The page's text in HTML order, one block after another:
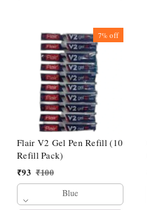
7%off
Flair V2 Gel Pen Refill (10
Refill Pack)
₹93 ₹100
Blue